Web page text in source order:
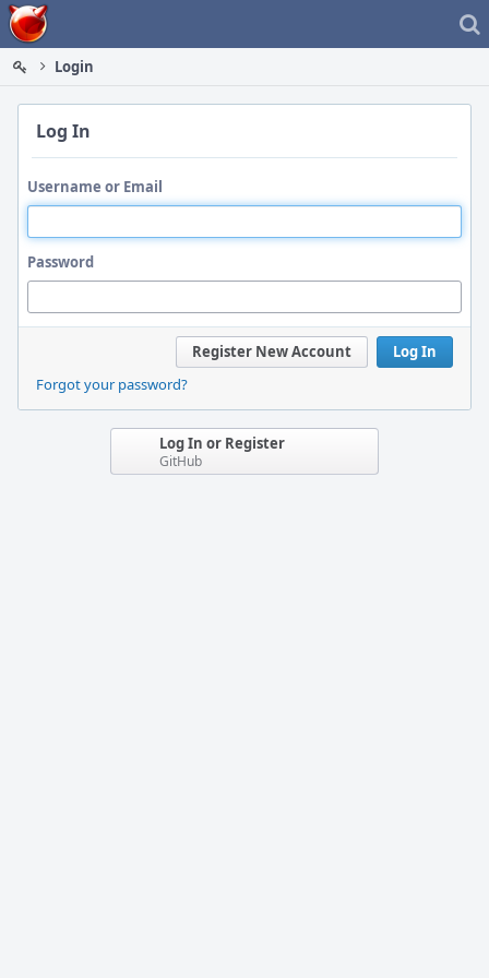
Home
Login
Log In
Username or Email
Password
Log In
Register New Account
Forgot your password?
Log In or Register
GitHub